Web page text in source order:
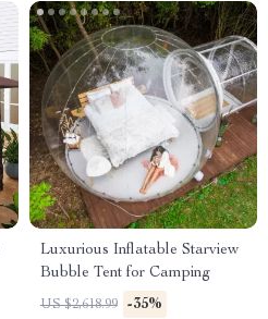
Luxurious Inflatable Starview
Bubble Tent for Camping
US $2,618.99 -35%